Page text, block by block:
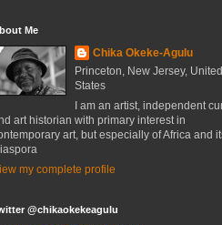
Me
Chika Okeke-Agulu
Princeton, New Jersey, United
States
I am an artist, independent
art historian with primary interest in
art, but especially of Africa and
my complete profile
@chikaokekeagulu